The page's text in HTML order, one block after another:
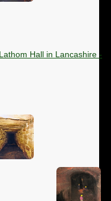
Hall in Lancashire -